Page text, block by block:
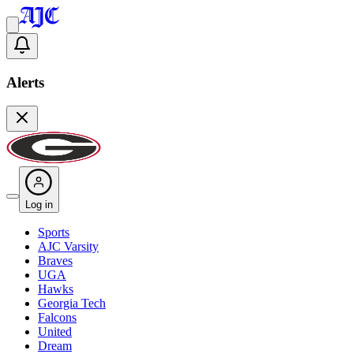
Alerts
Log in
Sports
AJC Varsity
Braves
UGA
Hawks
Georgia Tech
Falcons
United
Dream